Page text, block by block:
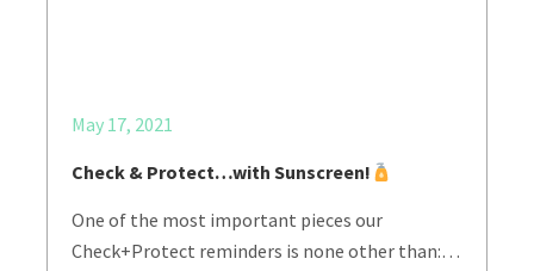
May 17, 2021
Check & Protect…with Sunscreen!
One of the most important pieces our
Check+Protect reminders is none other than:…